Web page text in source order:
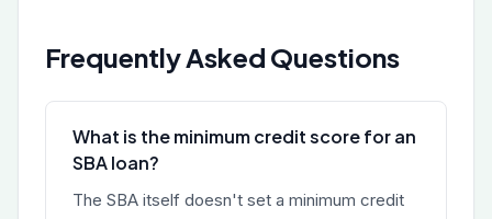
Frequently Asked Questions
What is the minimum credit score for an
SBA loan?
The SBA itself doesn't set a minimum credit